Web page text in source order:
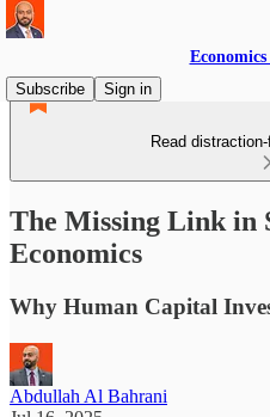
Subscribe
Sign in
Read
The Missing Link in
Economics
Why Human Capital
Abdullah Al Bahrani